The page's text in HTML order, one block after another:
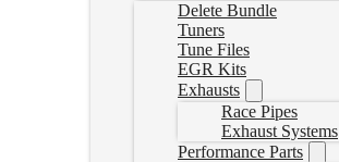
Delete Bundle
Tuners
Tune Files
EGR Kits
Exhausts
Race Pipes
Exhaust Systems
Performance Parts